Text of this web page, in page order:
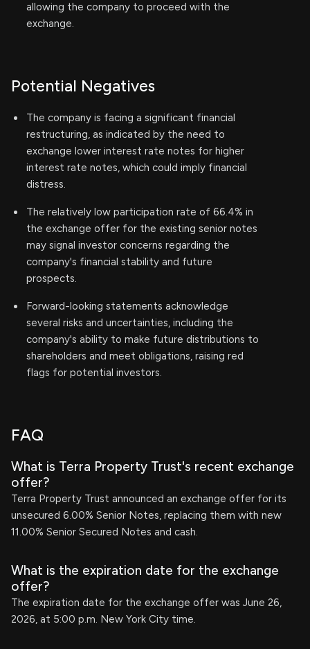
allowing the company to proceed with the
exchange.
Potential Negatives
The company is facing a significant financial
restructuring, as indicated by the need to
exchange lower interest rate notes for higher
interest rate notes, which could imply financial
distress.
The relatively low participation rate of 66.4% in
the exchange offer for the existing senior notes
may signal investor concerns regarding the
company's financial stability and future
prospects.
Forward-looking statements acknowledge
several risks and uncertainties, including the
company's ability to make future distributions to
shareholders and meet obligations, raising red
flags for potential investors.
FAQ
What is Terra Property Trust's recent exchange
offer?
Terra Property Trust announced an exchange offer for its
unsecured 6.00% Senior Notes, replacing them with new
11.00% Senior Secured Notes and cash.
What is the expiration date for the exchange
offer?
The expiration date for the exchange offer was June 26,
2026, at 5:00 p.m. New York City time.